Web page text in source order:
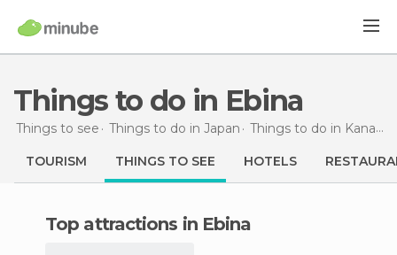
Things to do in Ebina
Things to see Things to do in Japan Things to do in Kanagawa
TOURISM THINGS TO SEE HOTELS
Top attractions in Ebina